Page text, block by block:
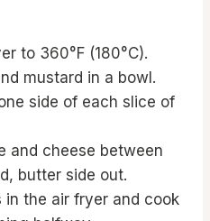
to 360°F (180°C).
mustard in a bowl.
side of each slice of
and cheese between
butter side out.
in the air fryer and cook